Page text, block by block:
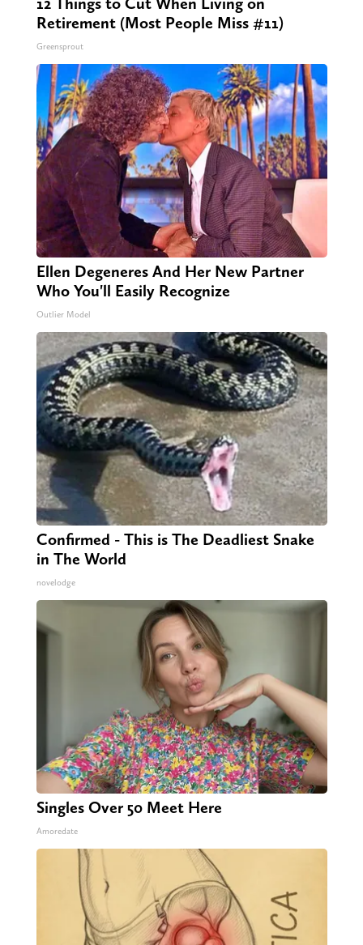
Retirement (Most People Miss #11)
Greensprout
Ellen Degeneres And Her New Partner
Who You'll Easily Recognize
Outlier Model
Confirmed - This is The Deadliest Snake
in The World
novelodge
Singles Over 50 Meet Here
Amoredate